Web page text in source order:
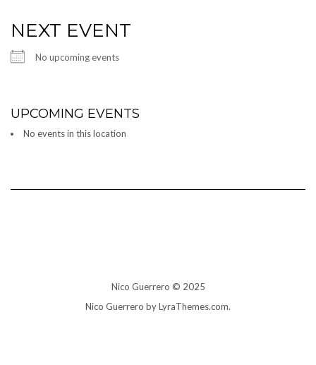
NEXT EVENT
No upcoming events
UPCOMING EVENTS
No events in this location
Nico Guerrero © 2025
Nico Guerrero by LyraThemes.com.